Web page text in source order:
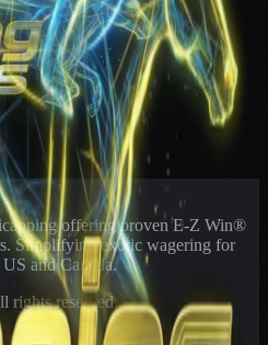
offering proven E-Z Win®
Simplifying exotic wagering for
and Canada.
rights reserved.